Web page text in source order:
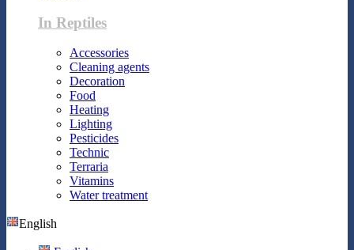
In Reptiles
Accessories
Cleaning agents
Decoration
Food
Heating
Lighting
Pesticides
Technic
Terraria
Vitamins
Water treatment
English